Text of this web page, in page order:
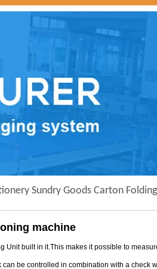
Sundry Goods Carton
machine
built in it.This makes it possible to
be controlled in combination with a check